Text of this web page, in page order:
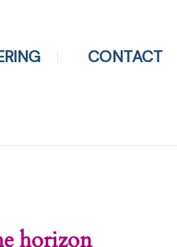
CONTACT
horizon